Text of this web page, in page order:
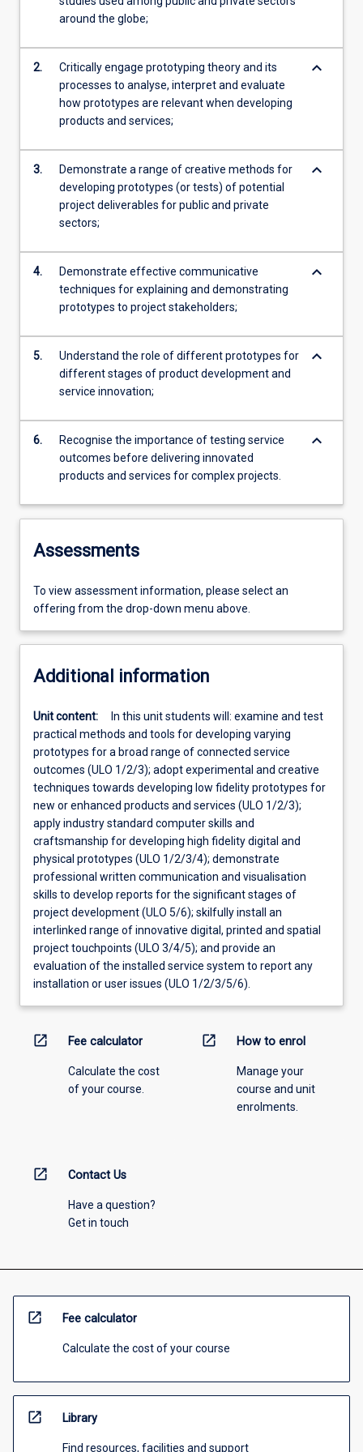
around the globe;
2.
Critically engage prototyping theory and its
processes to analyse, interpret and evaluate
how prototypes are relevant when developing
products and services;
keyboard_arrow_down
3.
Demonstrate a range of creative methods for
developing prototypes (or tests) of potential
project deliverables for public and private
sectors;
keyboard_arrow_down
4.
Demonstrate effective communicative
techniques for explaining and demonstrating
prototypes to project stakeholders;
keyboard_arrow_down
5.
Understand the role of different prototypes for
different stages of product development and
service innovation;
keyboard_arrow_down
6.
Recognise the importance of testing service
outcomes before delivering innovated
products and services for complex projects.
keyboard_arrow_down
Assessments
To view assessment information, please select an
offering from the drop-down menu above.
Additional information
Unit content:
In this unit students will: examine and test
practical methods and tools for developing varying
prototypes for a broad range of connected service
outcomes (ULO 1/2/3); adopt experimental and creative
techniques towards developing low fidelity prototypes for
new or enhanced products and services (ULO 1/2/3);
apply industry standard computer skills and
craftsmanship for developing high fidelity digital and
physical prototypes (ULO 1/2/3/4); demonstrate
professional written communication and visualisation
skills to develop reports for the significant stages of
project development (ULO 5/6); skilfully install an
interlinked range of innovative digital, printed and spatial
project touchpoints (ULO 3/4/5); and provide an
evaluation of the installed service system to report any
installation or user issues (ULO 1/2/3/5/6).
open_in_new Fee calculator
Calculate the cost
of your course.
open_in_new How to enrol
Manage your
course and unit
enrolments.
open_in_new Contact Us
Have a question?
Get in touch
open_in_new Fee calculator
Calculate the cost of your course
open_in_new Library
Find resources, facilities and support